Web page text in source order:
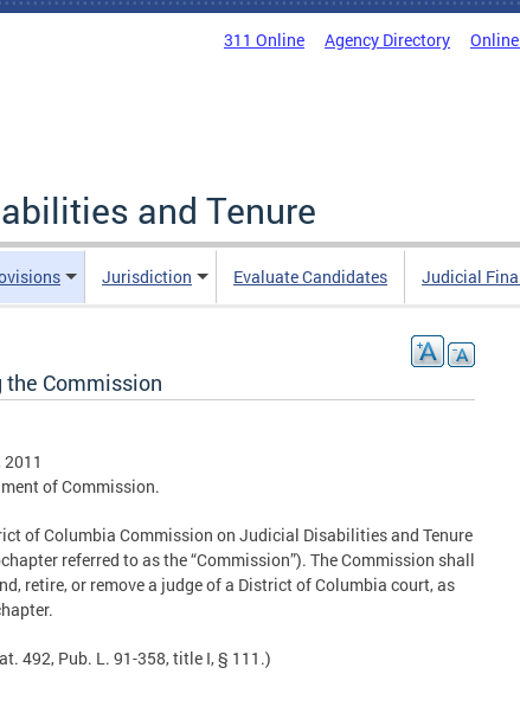
311 Online Agency Directory
and Tenure
Jurisdiction Evaluate Candidates Judicial
Commission
of Commission.
of Columbia Commission on Judicial Disabilities and Tenure
referred to as the “Commission”). The Commission shall
retire, or remove a judge of a District of Columbia court, as
492, Pub. L. 91-358, title I, § 111.)